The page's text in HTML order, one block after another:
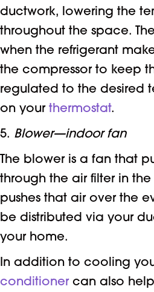
ductwork, lowering the
throughout the space.
when the refrigerant
the compressor to keep
regulated to the desired
on your thermostat.
5. Blower—indoor fan
The blower is a fan that
through the air filter in
pushes that air over the
be distributed via your
your home.
In addition to cooling
conditionercan also